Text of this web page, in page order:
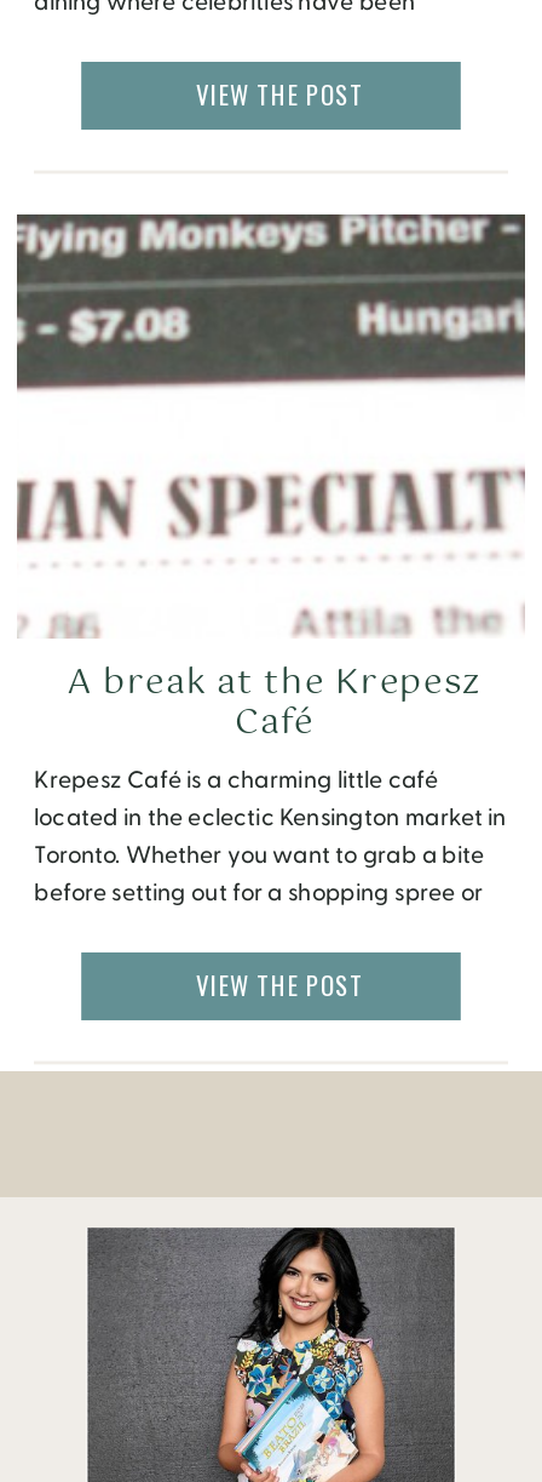
celebrity chefs, Peter Oliver and Michael
Bonacini. I had lunch at Oliver & Bonacini
VIEW THE POST
Krepesz Café is a charming little café
located in the eclectic Kensington market in
Toronto. Whether you want to grab a bite
before setting out for a shopping spree or
Hungarian themed coffee shop will not
disappoint you. The interior feels like a
A break at the Krepesz
Café
VIEW THE POST